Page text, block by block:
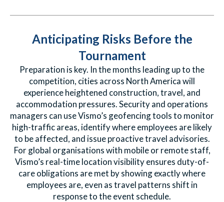
Anticipating Risks Before the
Tournament
Preparation is key. In the months leading up to the
competition, cities across North America will
experience heightened construction, travel, and
accommodation pressures. Security and operations
managers can use Vismo’s geofencing tools to monitor
high-traffic areas, identify where employees are likely
to be affected, and issue proactive travel advisories.
For global organisations with mobile or remote staff,
Vismo’s real-time location visibility ensures duty-of-
care obligations are met by showing exactly where
employees are, even as travel patterns shift in
response to the event schedule.